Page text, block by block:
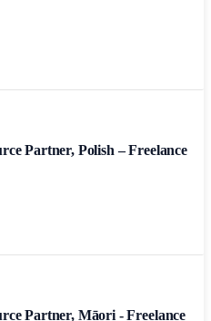
Partner, Polish – Freelance
Partner, Māori - Freelance